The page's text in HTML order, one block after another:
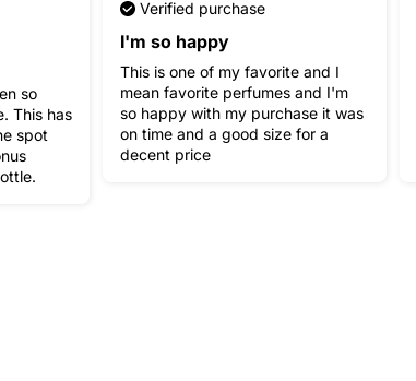
so
This has
spot
Verified purchase
I'm so happy
This is one of my favorite and I
mean favorite perfumes and I'm
so happy with my purchase it was
on time and a good size for a
decent price